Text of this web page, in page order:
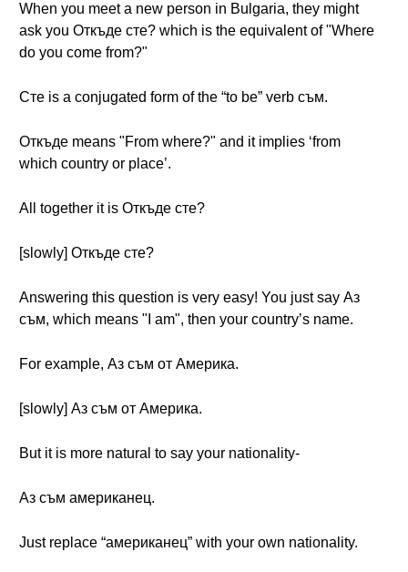
When you meet a new person in Bulgaria, they might
ask you Откъде сте? which is the equivalent of "Where
do you come from?"
Сте is a conjugated form of the “to be” verb съм.
Откъде means "From where?" and it implies ‘from
which country or place’.
All together it is Откъде сте?
[slowly] Откъде сте?
Answering this question is very easy! You just say Аз
съм, which means "I am", then your country’s name.
For example, Аз съм от Америка.
[slowly] Аз съм от Америка.
But it is more natural to say your nationality-
Аз съм американец.
Just replace “американец” with your own nationality.